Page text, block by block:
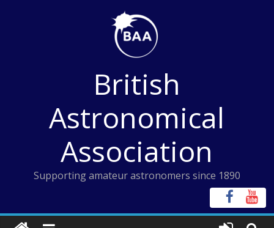
British
Astronomical
Association
Supporting amateur astronomers since 1890